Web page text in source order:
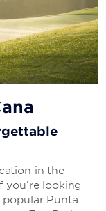
in the
looking
Punta